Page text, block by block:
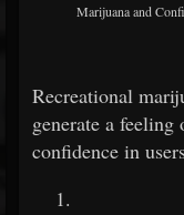
Marijuana and
Recreational
generate a
confidence in